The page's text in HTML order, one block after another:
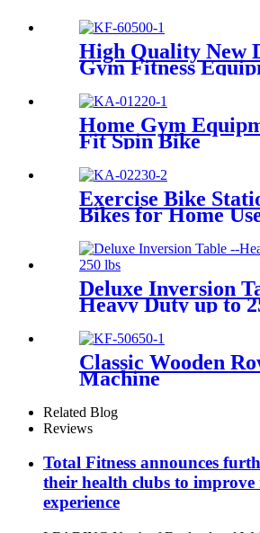
High Quality New
Gym Fitness
Cardio Rowing
Home Gym
Fit Spin Bike
Exercise Bike
Bikes for Home
Deluxe Inversion
Heavy Duty up to
Classic Wooden
Machine
Related Blog
Reviews
Total Fitness announces
their health clubs to improve
experience